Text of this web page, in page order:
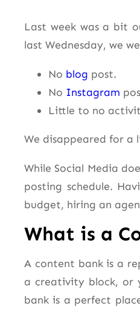
Last week was a bit
last Wednesday, we
No blog post.
No Instagram
Little to no
We disappeared for
While Social Media
posting schedule.
budget, hiring an
What is a
A content bank is a
a creativity block, or
bank is a perfect